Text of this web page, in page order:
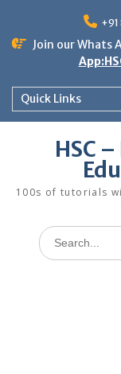
content
+91
Join our Whats
Quick Links
HSC
100s of tutorials
Search
for: